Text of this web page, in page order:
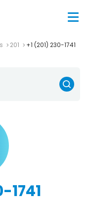
201 +1 (201) 230-1741
1741